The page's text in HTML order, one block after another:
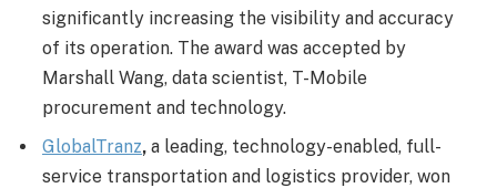
significantly increasing the visibility and accuracy
of its operation. The award was accepted by
Marshall Wang, data scientist, T-Mobile
procurement and technology.
GlobalTranz, a leading, technology-enabled, full-
service transportation and logistics provider, won